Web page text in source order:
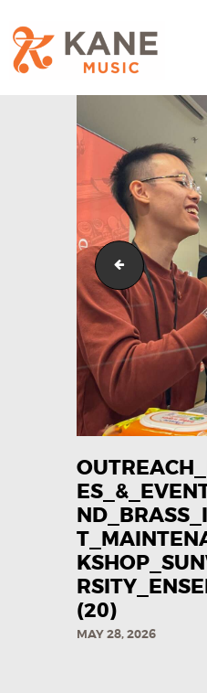
OUR TEAM
ALL ABOUT
WOODWIND
SERVICES
BRASSWIND
SERVICES
OUTREACH
PROGRAMS
CAREERS
CONTACT
(20)
MAY 28, 2026